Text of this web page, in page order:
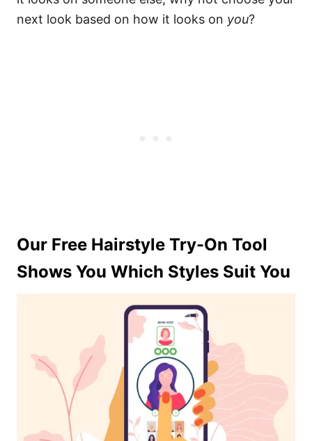
next look based on how it looks on you?
Our Free Hairstyle Try-On Tool
Shows You Which Styles Suit You